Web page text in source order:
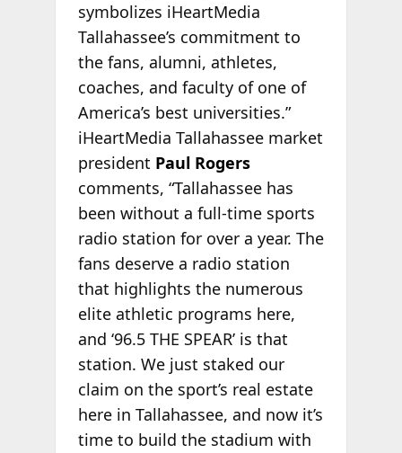
symbolizes iHeartMedia
Tallahassee’s commitment to
the fans, alumni, athletes,
coaches, and faculty of one of
America’s best universities.”
iHeartMedia Tallahassee market
president Paul Rogers
comments, “Tallahassee has
been without a full-time sports
radio station for over a year. The
fans deserve a radio station
that highlights the numerous
elite athletic programs here,
and ‘96.5 THE SPEAR’ is that
station. We just staked our
claim on the sport’s real estate
here in Tallahassee, and now it’s
time to build the stadium with